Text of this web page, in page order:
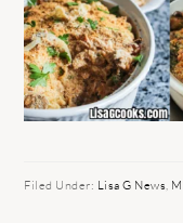
Filed Under: Lisa G News,